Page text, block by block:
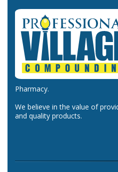
Pharmacy.
We believe in the value of
and quality products.